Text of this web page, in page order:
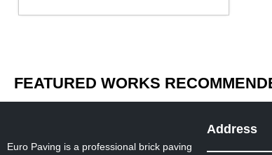
FEATURED WORKS
Euro Paving is a professional brick paving
Address